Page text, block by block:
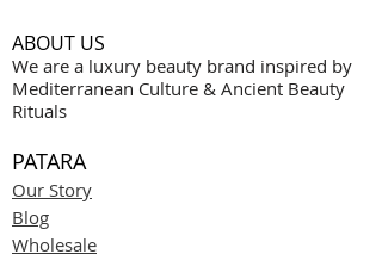
ABOUT US
We are a luxury beauty brand inspired by
Mediterranean Culture & Ancient Beauty
Rituals
PATARA
Our Story
Blog
Wholesale